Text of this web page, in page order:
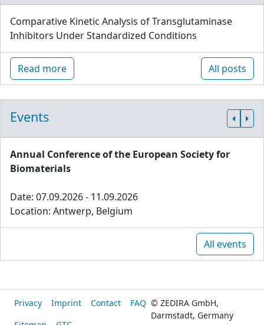
Comparative Kinetic Analysis of Transglutaminase
Inhibitors Under Standardized Conditions
Read more All posts
Events
Annual Conference of the European Society for
Biomaterials
Date: 07.09.2026 - 11.09.2026
Location: Antwerp, Belgium
All events
Privacy Imprint Contact
FAQ © ZEDIRA GmbH,
Darmstadt, Germany